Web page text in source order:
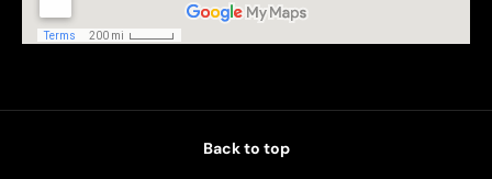
Back to top